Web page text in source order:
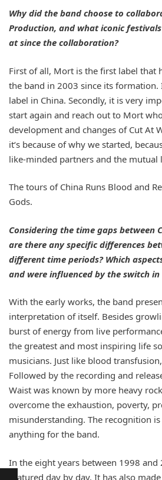
Why did the band choose to
Production, and what iconic
at since the collaboration?
First of all, Mort is the first label that
the band in 2003 since its formation.
label in China. Secondly, it is very
start again and reach out to Mort
development and changes of Cut At
it‘s because of why we started,
like-minded partners and the mutual
The tours of China Runs Blood and
Gods.
Considering the time gaps between
are there any specific differences
different time periods? Which
and were influenced by the switch in
With the early works, the band
interpretation of itself. Besides
burst of energy from live
the greatest and most inspiring life
musicians. Just like blood
Followed by the recording and
Waist was known by more heavy
overcome the exhaustion, poverty,
misunderstanding. The recognition
anything for the band.
In the eight years between 1998 and
matured day by day. It has also